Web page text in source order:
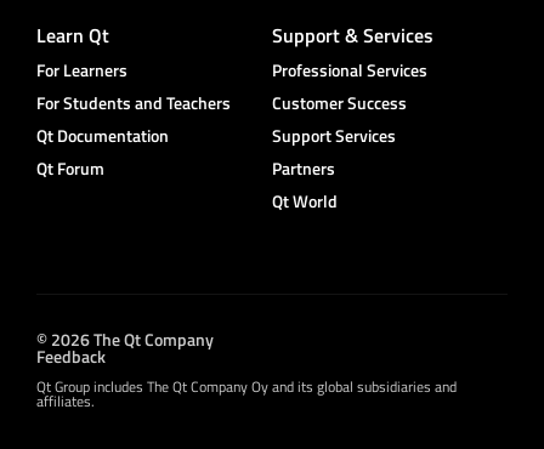
Learn Qt
For Learners
For Students and Teachers
Qt Documentation
Qt Forum
Support & Services
Professional Services
Customer Success
Support Services
Partners
Qt World
© 2026 The Qt Company
Feedback
Qt Group includes The Qt Company Oy and its global subsidiaries and
affiliates.